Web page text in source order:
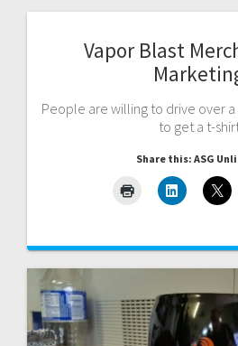
Vapor Blast
People are willing to drive over
to get a t-
Share this: ASG